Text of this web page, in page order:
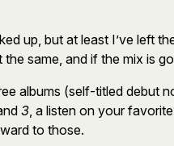
up, but at least I’ve left
the same, and if the mix is
albums (self-titled debut
3 , a listen on your
to those.